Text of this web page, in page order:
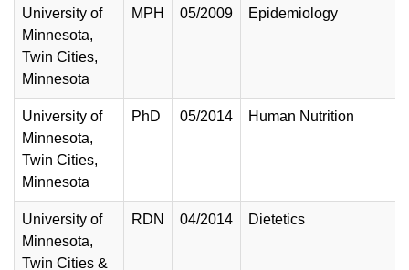
University of
Minnesota,
Twin Cities,
Minnesota
MPH 05/2009 Epidemiology
University of
Minnesota,
Twin Cities,
Minnesota
PhD 05/2014 Human Nutrition
University of
Minnesota,
Twin Cities &
RDN 04/2014 Dietetics